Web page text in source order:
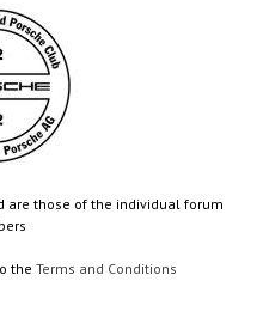
are those of the individual forum
theTerms and Conditions